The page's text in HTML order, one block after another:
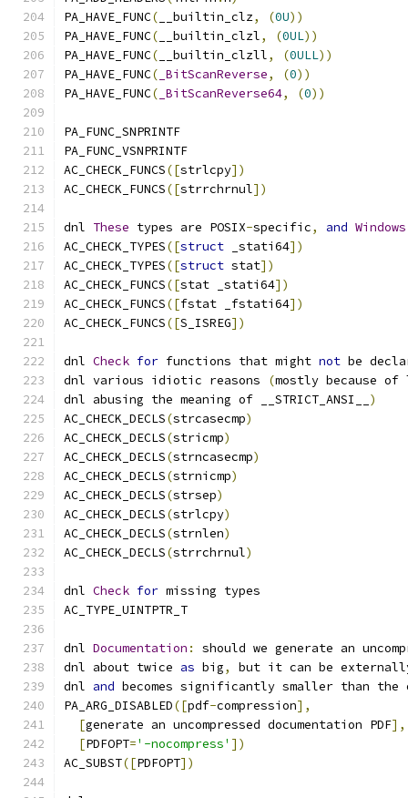
PA_HAVE_FUNC( __builtin_clz, (0U))
PA_HAVE_FUNC( __builtin_clzl, (0UL))
PA_HAVE_FUNC( __builtin_clzll, (0ULL))
PA_HAVE_FUNC( _BitScanReverse, (0))
PA_HAVE_FUNC( _BitScanReverse64, (0))
PA_FUNC_SNPRINTF
PA_FUNC_VSNPRINTF
AC_CHECK_FUNCS([strlcpy])
AC_CHECK_FUNCS([strrchrnul])
dnl These types are POSIX-specific, and Windows
AC_CHECK_TYPES([struct _stati64])
AC_CHECK_TYPES([struct stat])
AC_CHECK_FUNCS([stat _stati64])
AC_CHECK_FUNCS([fstat _fstati64])
AC_CHECK_FUNCS([S_ISREG])
dnl Check for functions that might not be
dnl various idiotic reasons
(mostly because
dnl abusing the meaning of __STRICT_ANSI__ )
AC_CHECK_DECLS(strcasecmp)
AC_CHECK_DECLS(stricmp)
AC_CHECK_DECLS(strncasecmp)
AC_CHECK_DECLS(strnicmp)
AC_CHECK_DECLS(strsep)
AC_CHECK_DECLS(strlcpy)
AC_CHECK_DECLS(strnlen)
AC_CHECK_DECLS(strrchrnul)
dnl Check for missing types
AC_TYPE_UINTPTR_T
dnl Documentation :
should we generate an
dnl about twice as big,
but it can be
dnl and becomes significantly smaller than
PA_ARG_DISABLED([pdf-compression],
[generate an uncompressed documentation PDF],
[PDFOPT='-nocompress' ])
AC_SUBST([PDFOPT])